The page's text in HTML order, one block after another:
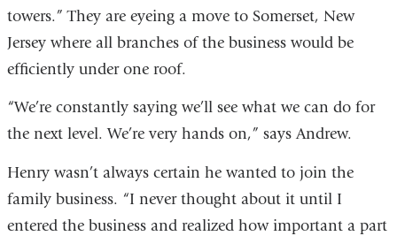
towers.” They are eyeing a move to Somerset, New
Jersey where all branches of the business would be
efficiently under one roof.
“We’re constantly saying we’ll see what we can do for
the next level. We’re very hands on,” says Andrew.
Henry wasn’t always certain he wanted to join the
family business. “I never thought about it until I
entered the business and realized how important a part